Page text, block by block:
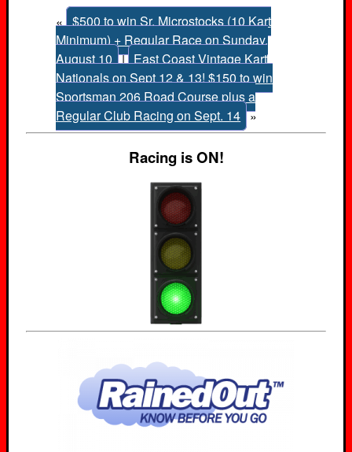
« $500 to win Sr. Microstocks (10 Kart
Minimum) + Regular Race on Sunday,
August 10 | East Coast Vintage Kart
Nationals on Sept 12 & 13! $150 to win
Sportsman 206 Road Course plus a
Regular Club Racing on Sept. 14 »
Racing is ON!